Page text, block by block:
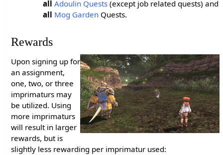
all Adoulin Quests (except job related quests) and
all Mog Garden Quests.
Rewards
Upon signing up for
an assignment,
one, two, or three
imprimaturs may
be utilized. Using
more imprimaturs
will result in larger
rewards, but is
slightly less rewarding per imprimatur used: